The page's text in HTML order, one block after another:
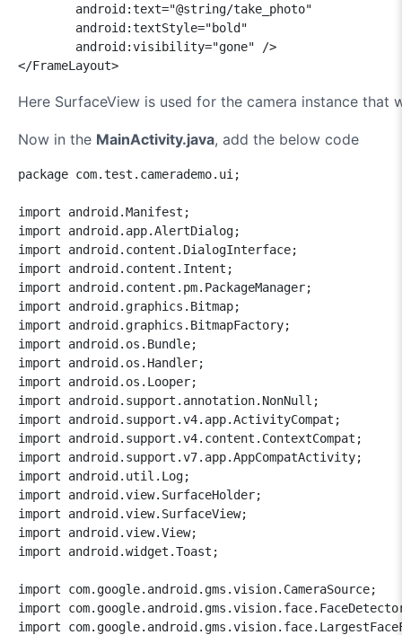
        android:text="@string/take_photo"
        android:textStyle="bold"
        android:visibility="gone" />
</FrameLayout>
Here SurfaceView is used for the camera instance
Now in the MainActivity.java, add the below code
package com.test.camerademo.ui;
import android.Manifest;
import android.app.AlertDialog;
import android.content.DialogInterface;
import android.content.Intent;
import android.content.pm.PackageManager;
import android.graphics.Bitmap;
import android.graphics.BitmapFactory;
import android.os.Bundle;
import android.os.Handler;
import android.os.Looper;
import android.support.annotation.NonNull;
import android.support.v4.app.ActivityCompat;
import android.support.v4.content.ContextCompat;
import android.support.v7.app.AppCompatActivity;
import android.util.Log;
import android.view.SurfaceHolder;
import android.view.SurfaceView;
import android.view.View;
import android.widget.Toast;
import com.google.android.gms.vision.CameraSource;
import
import